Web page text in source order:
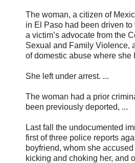
The woman, a citizen of
in El Paso had been driven
a victim’s advocate from the
Sexual and Family Violence,
of domestic abuse where she
She left under arrest. ...
The woman had a prior
been previously deported, ...
Last fall the undocumented
first of three police reports
boyfriend, whom she
kicking and choking her, and